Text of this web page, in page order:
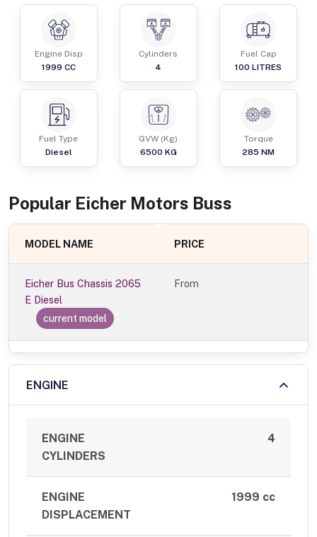
Engine Disp
1999 CC
Cylinders
4
Fuel Cap
100 LITRES
Fuel Type
Diesel
GVW (Kg)
6500 KG
Torque
285 NM
Popular Eicher Motors Buss
MODEL NAME PRICE
Eicher Bus Chassis 2065
E Diesel
current model
From
ENGINE
ENGINE
CYLINDERS
4
ENGINE
DISPLACEMENT
1999 cc